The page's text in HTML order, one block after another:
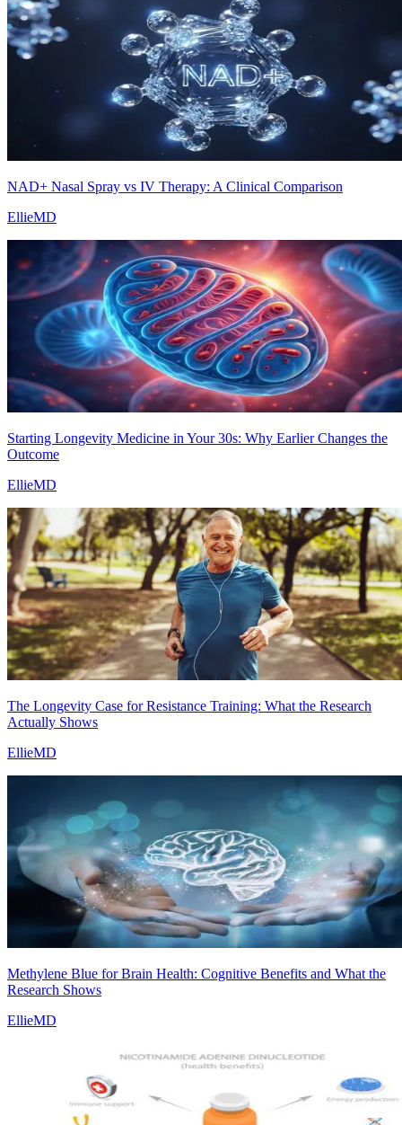
NAD+ Nasal Spray vs IV Therapy: A Clinical Comparison
EllieMD
Starting Longevity Medicine in Your 30s: Why Earlier Changes the
Outcome
EllieMD
The Longevity Case for Resistance Training: What the Research
Actually Shows
EllieMD
Methylene Blue for Brain Health: Cognitive Benefits and What the
Research Shows
EllieMD